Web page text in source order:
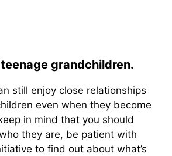
grandchildren.
still enjoy close relationships
even when they become
in mind that you should
they are, be patient with
to find out about what’s